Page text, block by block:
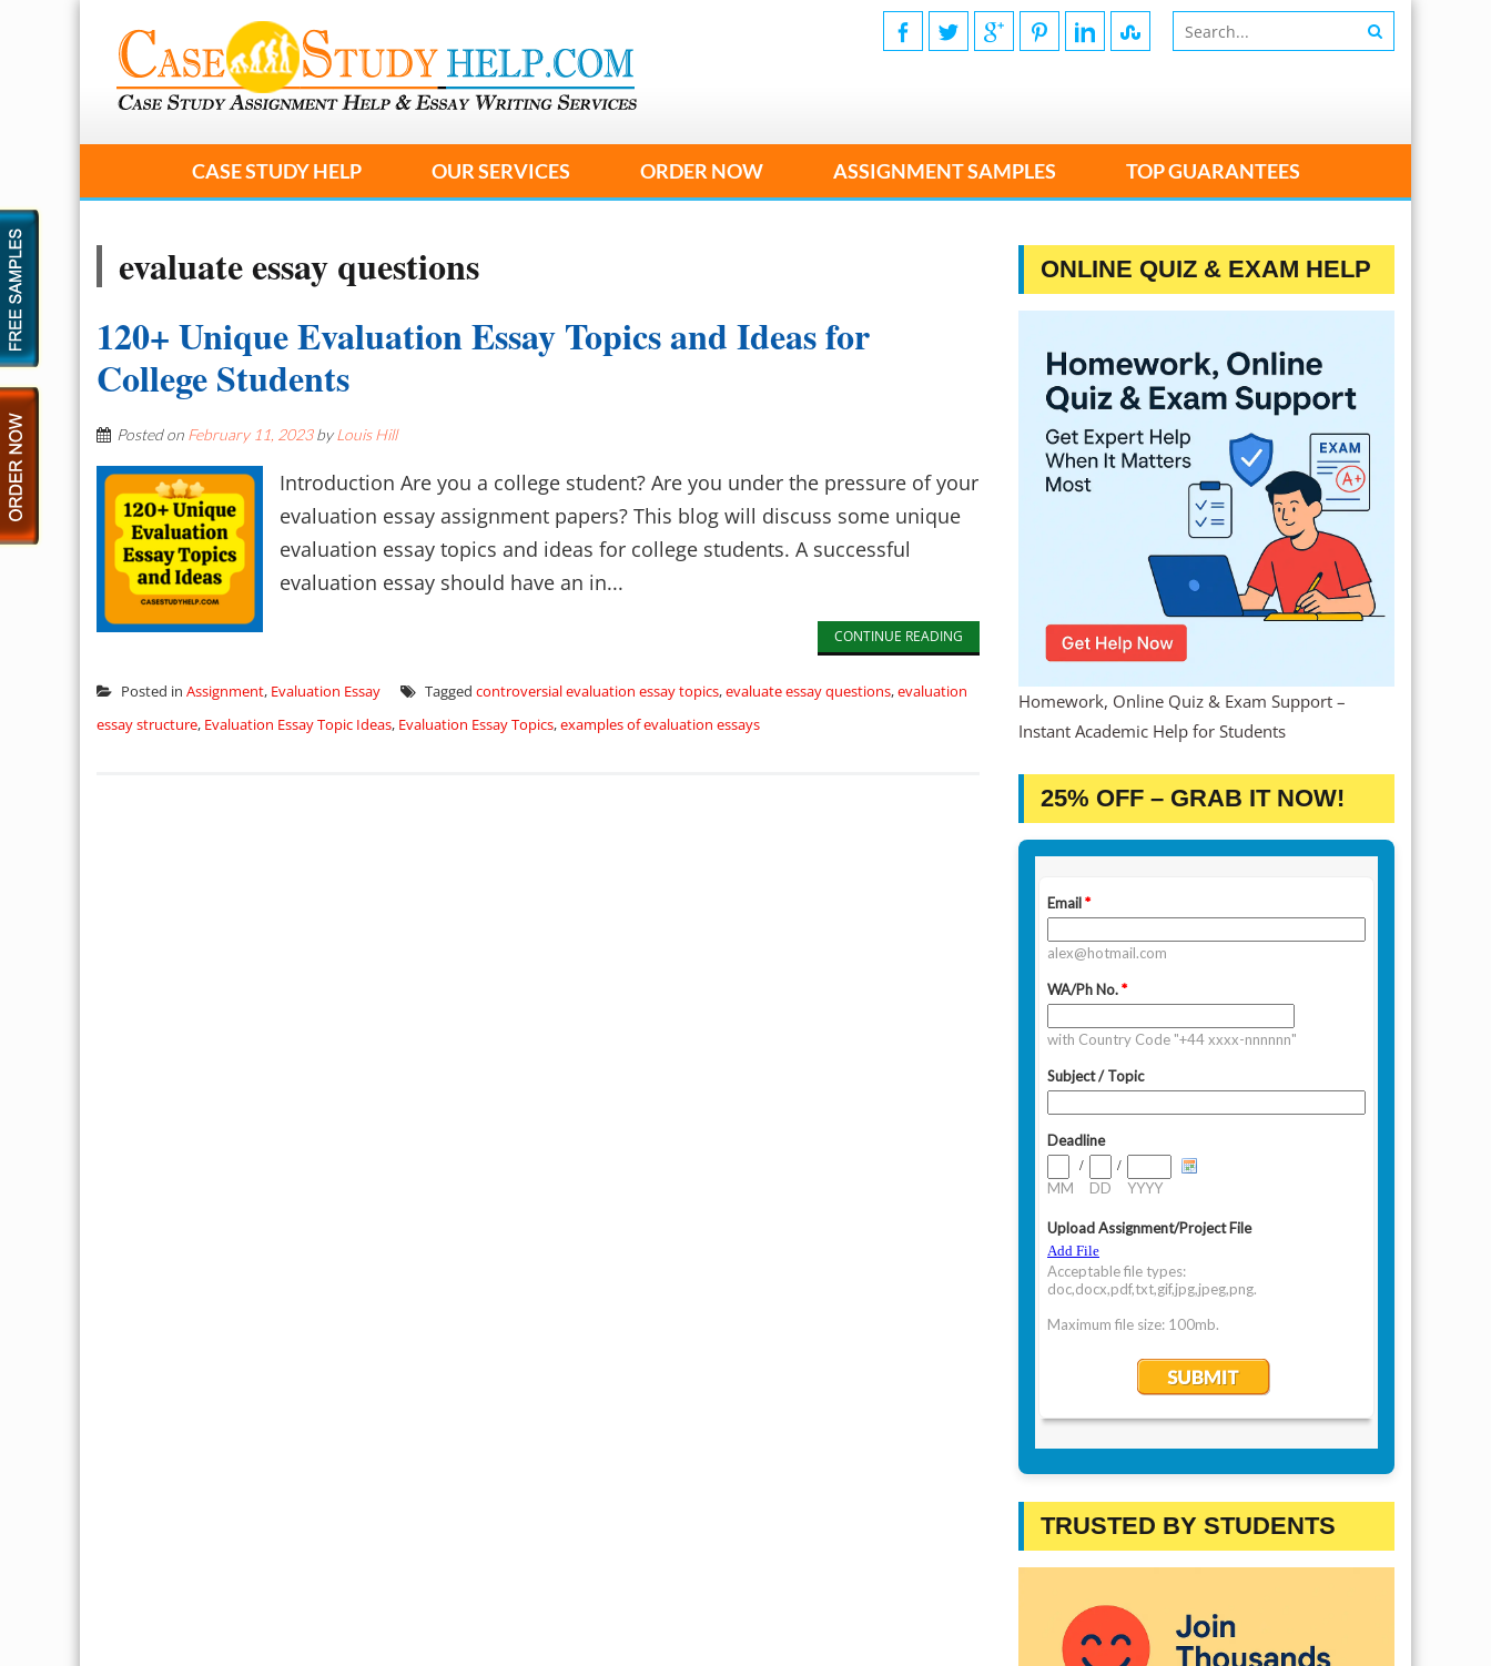
CASE STUDY HELP OUR SERVICES ORDER NOW ASSIGNMENT SAMPLES TOP GUARANTEES
evaluate essay questions
120+ Unique Evaluation Essay Topics and Ideas for
College Students
Posted on February 11, 2023byLouis Hill
Introduction Are you a college student? Are you under the pressure of your
evaluation essay assignment papers? This blog will discuss some unique
evaluation essay topics and ideas for college students. A successful
evaluation essay should have an in...
CONTINUE READING
Posted in Assignment, Evaluation Essay Tagged controversial evaluation essay topics,evaluate essay questions,evaluation
essay structure, Evaluation Essay Topic Ideas, Evaluation Essay Topics,examples of evaluation essays
ONLINE QUIZ & EXAM HELP
Homework, Online Quiz & Exam Support –
Instant Academic Help for Students
25% OFF – GRAB IT NOW!
TRUSTED BY STUDENTS